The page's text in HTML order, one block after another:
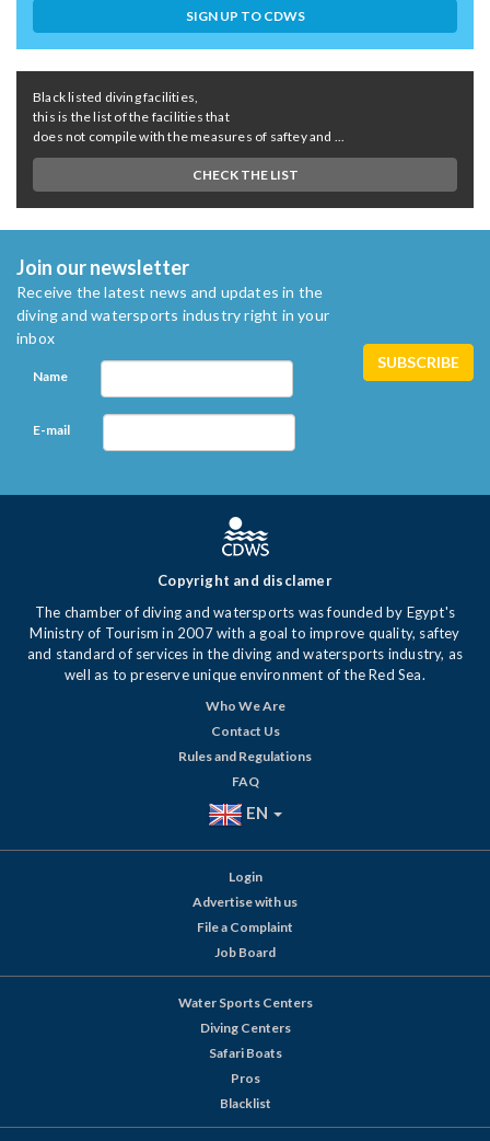
SIGN UP TO CDWS
Black listed diving facilities,
this is the list of the facilities that
does not compile with the measures of saftey and ...
CHECK THE LIST
Join our newsletter
Receive the latest news and updates in the
diving and watersports industry right in your
inbox
Name
E-mail
Copyright and disclamer
The chamber of diving and watersports was founded by Egypt's
Ministry of Tourism in 2007 with a goal to improve quality, saftey
and standard of services in the diving and watersports industry, as
well as to preserve unique environment of the Red Sea.
Who We Are
Contact Us
Rules and Regulations
FAQ
EN
Login
Advertise with us
File a Complaint
Job Board
Water Sports Centers
Diving Centers
Safari Boats
Pros
Blacklist